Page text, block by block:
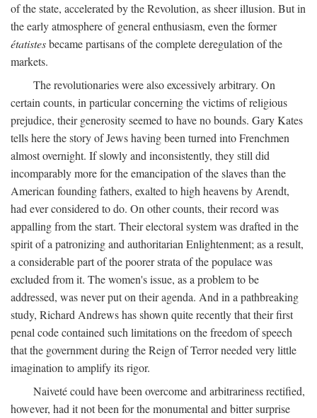
of the state, accelerated by the Revolution, as sheer illusion. But in
the early atmosphere of general enthusiasm, even the former
étatistesbecame partisans of the complete deregulation of the
markets.
The revolutionaries were also excessively arbitrary. On
certain counts, in particular concerning the victims of religious
prejudice, their generosity seemed to have no bounds. Gary Kates
tells here the story of Jews having been turned into Frenchmen
almost overnight. If slowly and inconsistently, they still did
incomparably more for the emancipation of the slaves than the
American founding fathers, exalted to high heavens by Arendt,
had ever considered to do. On other counts, their record was
appalling from the start. Their electoral system was drafted in the
spirit of a patronizing and authoritarian Enlightenment; as a result,
a considerable part of the poorer strata of the populace was
excluded from it. The women's issue, as a problem to be
addressed, was never put on their agenda. And in a pathbreaking
study, Richard Andrews has shown quite recently that their first
penal code contained such limitations on the freedom of speech
that the government during the Reign of Terror needed very little
imagination to amplify its rigor.
Naiveté could have been overcome and arbitrariness rectified,
however, had it not been for the monumental and bitter surprise